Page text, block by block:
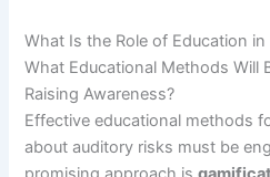
What Is the Role of Education
What Educational Methods Will
Raising Awareness?
Effective educational methods
about auditory risks must be